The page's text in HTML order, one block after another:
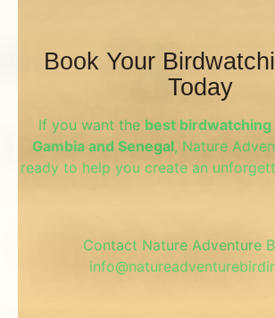
Book Your
Today
If you want the best birdwatching
Gambia and Senegal, Nature
ready to help you create an
Contact Nature Adventure